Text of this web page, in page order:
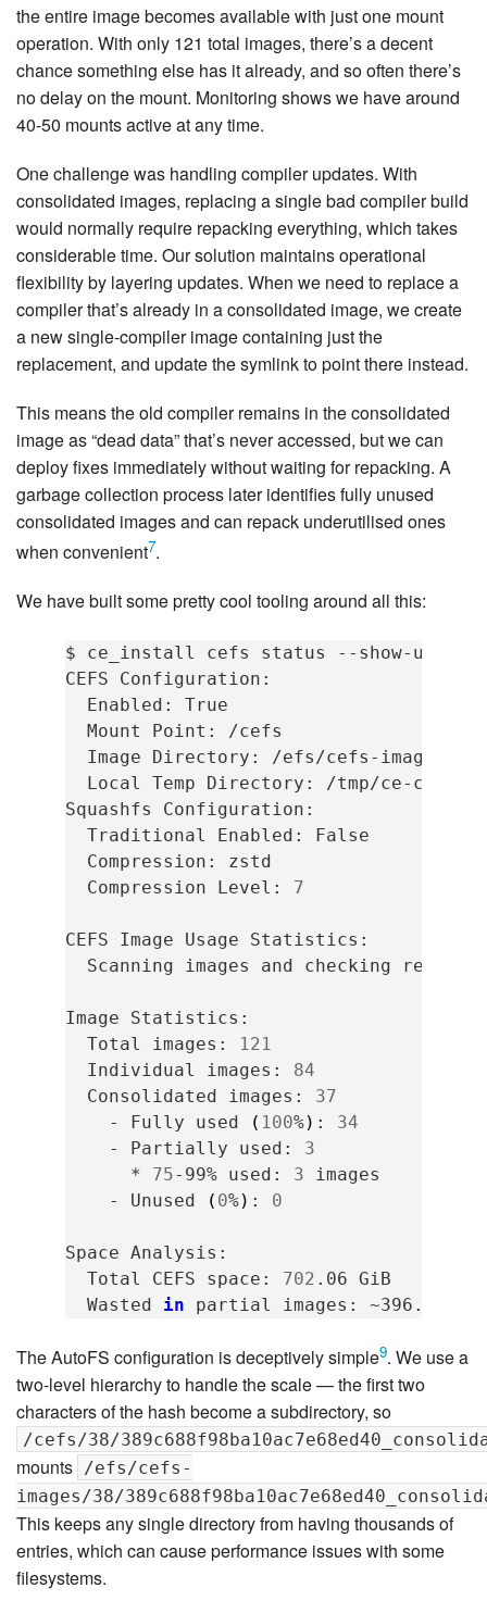
the entire image becomes available with just one mount
operation. With only 121 total images, there’s a decent
chance something else has it already, and so often there’s
no delay on the mount. Monitoring shows we have around
40-50 mounts active at any time.
One challenge was handling compiler updates. With
consolidated images, replacing a single bad compiler build
would normally require repacking everything, which takes
considerable time. Our solution maintains operational
flexibility by layering updates. When we need to replace a
compiler that’s already in a consolidated image, we create
a new single-compiler image containing just the
replacement, and update the symlink to point there instead.
This means the old compiler remains in the consolidated
image as “dead data” that’s never accessed, but we can
deploy fixes immediately without waiting for repacking. A
garbage collection process later identifies fully unused
consolidated images and can repack underutilised ones
when convenient7.
We have built some pretty cool tooling around all this:
$ ce_install cefs status --show-usage
CEFS
Enabled:
Mount
Point:
Image
Directory:
Local
Temp Directory:
/tmp/ce-cefs-
Squashfs
Traditional
Enabled:
Compression:
Compression
Level: 7
CEFS Image Usage
Scanning
images and checking
Image
Total
images:
121
Individual
images:
84
Consolidated
images:
37
-
Fully used ( 100%) :
34
-
Partially used:
3
*
75-99% used: 3
-
Unused ( 0%) : 0
Space
Total
CEFS space: 702 .06
Wasted
in partial images: ~396.69
The AutoFS configuration is deceptively simple9. We use a
two-level hierarchy to handle the scale — the first two
characters of the hash become a subdirectory, so
/cefs/38/
mounts /efs/cefs-
images/38/
This keeps any single directory from having thousands of
entries, which can cause performance issues with some
filesystems.